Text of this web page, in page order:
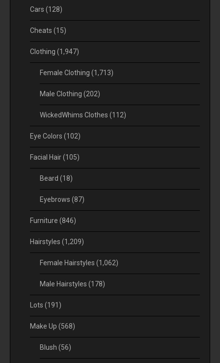
Cars (128)
Cheats (15)
Clothing (1,947)
Female Clothing (1,713)
Male Clothing (202)
WickedWhims Clothes (112)
Eye Colors (102)
Facial Hair(105)
Beard (18)
Eyebrows (87)
Furniture (846)
Hairstyles (1,209)
Female Hairstyles (1,062)
Male Hairstyles (178)
Lots (191)
Make Up (568)
Blush (56)